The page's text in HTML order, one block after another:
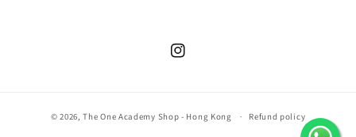
Instagram
© 2026,The One Academy Shop - Hong Kong Refund policy